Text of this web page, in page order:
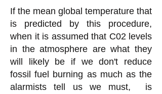
If the mean global temperature that
is predicted by this procedure,
when it is assumed that C02 levels
in the atmosphere are what they
will likely be if we don't reduce
fossil fuel burning as much as the
alarmists tell us we must, is